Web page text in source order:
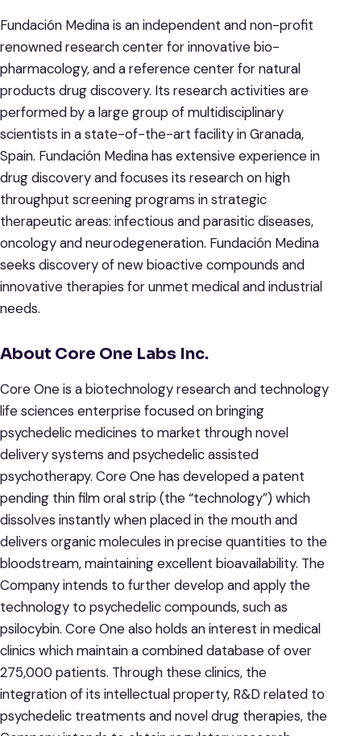
Fundación Medina is an independent and non-profit
renowned research center for innovative bio-
pharmacology, and a reference center for natural
products drug discovery. Its research activities are
performed by a large group of multidisciplinary
scientists in a state-of-the-art facility in Granada,
Spain. Fundación Medina has extensive experience in
drug discovery and focuses its research on high
throughput screening programs in strategic
therapeutic areas: infectious and parasitic diseases,
oncology and neurodegeneration. Fundación Medina
seeks discovery of new bioactive compounds and
innovative therapies for unmet medical and industrial
needs.
About Core One Labs Inc.
Core One is a biotechnology research and technology
life sciences enterprise focused on bringing
psychedelic medicines to market through novel
delivery systems and psychedelic assisted
psychotherapy. Core One has developed a patent
pending thin film oral strip (the “technology”) which
dissolves instantly when placed in the mouth and
delivers organic molecules in precise quantities to the
bloodstream, maintaining excellent bioavailability. The
Company intends to further develop and apply the
technology to psychedelic compounds, such as
psilocybin. Core One also holds an interest in medical
clinics which maintain a combined database of over
275,000 patients. Through these clinics, the
integration of its intellectual property, R&D related to
psychedelic treatments and novel drug therapies, the